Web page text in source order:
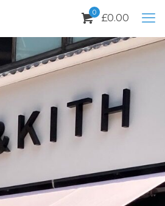
0 £0.00